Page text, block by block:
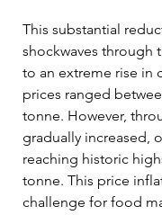
This substantial
shockwaves through
to an extreme rise in
prices ranged
tonne. However,
gradually increased,
reaching historic
tonne. This price
challenge for food